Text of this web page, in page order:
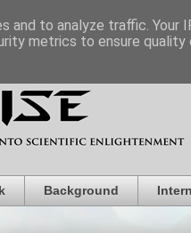
Background
to analyze traffic. Your
metrics to ensure